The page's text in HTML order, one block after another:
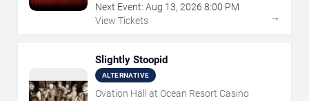
Next Event: Aug 13, 2026 8:00 PM
View Tickets
→
Slightly Stoopid
ALTERNATIVE
Ovation Hall at Ocean Resort Casino